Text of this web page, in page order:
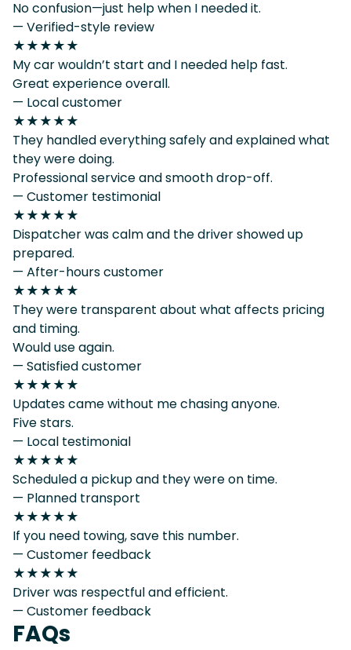
No confusion—just help when I needed it.
— Verified-style review
★★★★★
My car wouldn’t start and I needed help fast.
Great experience overall.
— Local customer
★★★★★
They handled everything safely and explained what
they were doing.
Professional service and smooth drop-off.
— Customer testimonial
★★★★★
Dispatcher was calm and the driver showed up
prepared.
— After-hours customer
★★★★★
They were transparent about what affects pricing
and timing.
Would use again.
— Satisfied customer
★★★★★
Updates came without me chasing anyone.
Five stars.
— Local testimonial
★★★★★
Scheduled a pickup and they were on time.
— Planned transport
★★★★★
If you need towing, save this number.
— Customer feedback
★★★★★
Driver was respectful and efficient.
— Customer feedback
FAQs